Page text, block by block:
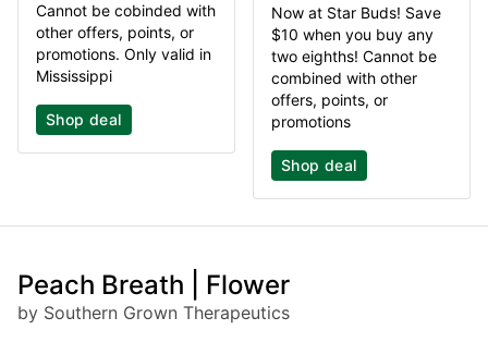
Cannot be cobinded with
other offers, points, or
promotions. Only valid in
Mississippi
Shop deal
Now at Star Buds! Save
$10 when you buy any
two eighths! Cannot be
combined with other
offers, points, or
promotions
Shop deal
Peach Breath | Flower
by Southern Grown Therapeutics